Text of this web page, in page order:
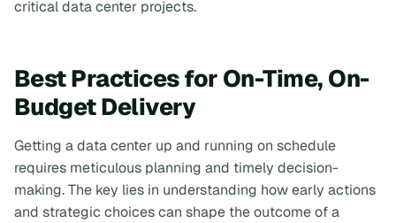
critical data center projects.
Best Practices for On-Time, On-
Budget Delivery
Getting a data center up and running on schedule
requires meticulous planning and timely decision-
making. The key lies in understanding how early actions
and strategic choices can shape the outcome of a